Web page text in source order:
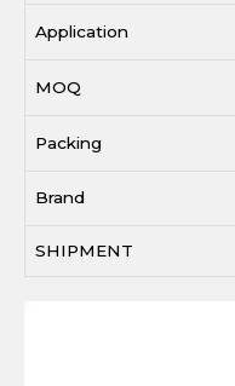
Application
MOQ
Packing
Brand
SHIPMENT